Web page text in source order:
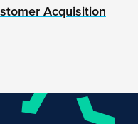
Acquisition